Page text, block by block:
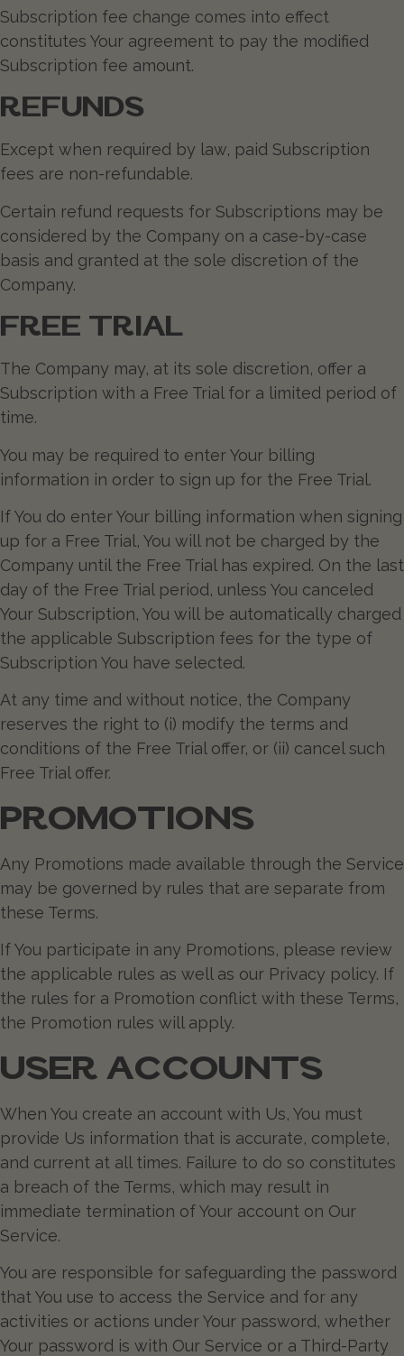
Subscription fee change comes into effect
constitutes Your agreement to pay the modified
Subscription fee amount.
REFUNDS
Except when required by law, paid Subscription
fees are non-refundable.
Certain refund requests for Subscriptions may be
considered by the Company on a case-by-case
basis and granted at the sole discretion of the
Company.
FREE TRIAL
The Company may, at its sole discretion, offer a
Subscription with a Free Trial for a limited period of
time.
You may be required to enter Your billing
information in order to sign up for the Free Trial.
If You do enter Your billing information when signing
up for a Free Trial, You will not be charged by the
Company until the Free Trial has expired. On the last
day of the Free Trial period, unless You canceled
Your Subscription, You will be automatically charged
the applicable Subscription fees for the type of
Subscription You have selected.
At any time and without notice, the Company
reserves the right to (i) modify the terms and
conditions of the Free Trial offer, or (ii) cancel such
Free Trial offer.
PROMOTIONS
Any Promotions made available through the Service
may be governed by rules that are separate from
these Terms.
If You participate in any Promotions, please review
the applicable rules as well as our Privacy policy. If
the rules for a Promotion conflict with these Terms,
the Promotion rules will apply.
USER ACCOUNTS
When You create an account with Us, You must
provide Us information that is accurate, complete,
and current at all times. Failure to do so constitutes
a breach of the Terms, which may result in
immediate termination of Your account on Our
Service.
You are responsible for safeguarding the password
that You use to access the Service and for any
activities or actions under Your password, whether
Your password is with Our Service or a Third-Party